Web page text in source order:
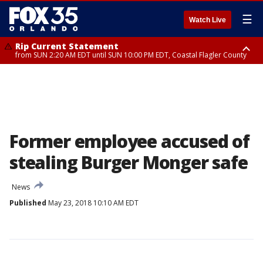
Watch Live ☰
Rip Current Statement
from SUN 2:20 AM EDT until SUN 10:00 PM EDT, Coastal Flagler County
Former employee accused of
stealing Burger Monger safe
News
Published May 23, 2018 10:10 AM EDT